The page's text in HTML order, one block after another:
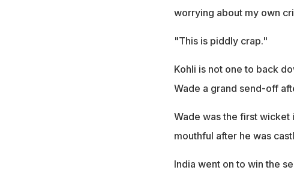
worrying about my own
"This is piddly crap."
Kohli is not one to back
Wade a grand send-off
Wade was the first wicket
mouthful after he was
India went on to win the